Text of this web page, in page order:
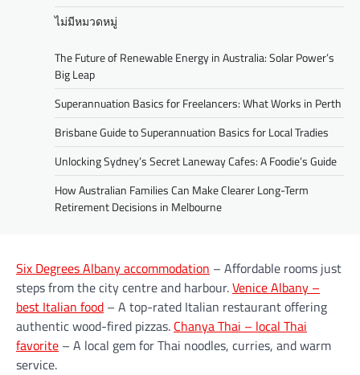
ไม่มีหมวดหมู่
The Future of Renewable Energy in Australia: Solar Power’s
Big Leap
Superannuation Basics for Freelancers: What Works in Perth
Brisbane Guide to Superannuation Basics for Local Tradies
Unlocking Sydney’s Secret Laneway Cafes: A Foodie’s Guide
How Australian Families Can Make Clearer Long-Term
Retirement Decisions in Melbourne
Six Degrees Albany accommodation – Affordable rooms just
steps from the city centre and harbour.Venice Albany –
best Italian food – A top-rated Italian restaurant offering
authentic wood-fired pizzas. Chanya Thai – local Thai
favorite – A local gem for Thai noodles, curries, and warm
service.